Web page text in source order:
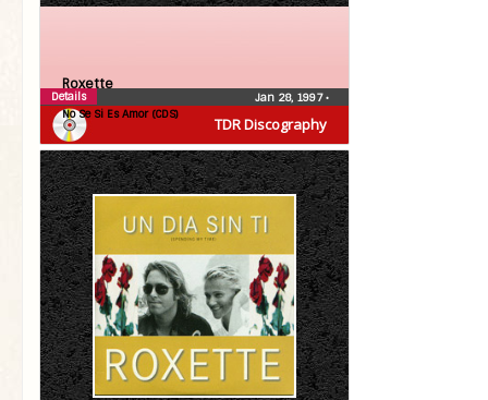
TDR Discography
Roxette
No Se Si Es Amor (CDS)
Jan 28, 1997•
Details